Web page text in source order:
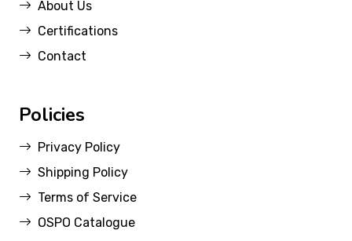
About Us
Certifications
Contact
Policies
Privacy Policy
Shipping Policy
Terms of Service
OSPO Catalogue